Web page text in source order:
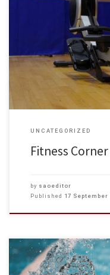
Equipment : Treadmill
Regulations : Fitness Corner
Email : pe@chuhai.edu.hk
UNCATEGORIZED
Fitness Corner
by saoeditor
Published 17 September